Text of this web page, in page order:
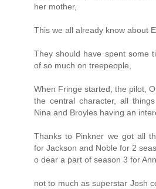
her mother,
This we all already know about
They should have spent some
of so much on treepeople,
When Fringe started, the pilot,
the central character, all
Nina and Broyles having an
Thanks to Pinkner we got all
for Jackson and Noble for 2
o dear a part of season 3 for
not to much as superstar Josh